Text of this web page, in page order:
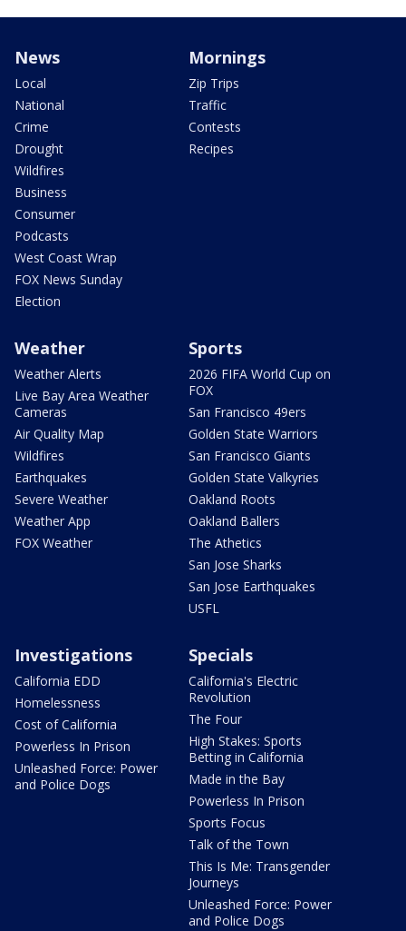
News
Local
National
Crime
Drought
Wildfires
Business
Consumer
Podcasts
West Coast Wrap
FOX News Sunday
Election
Mornings
Zip Trips
Traffic
Contests
Recipes
Weather
Weather Alerts
Live Bay Area Weather
Cameras
Air Quality Map
Wildfires
Earthquakes
Severe Weather
Weather App
FOX Weather
Sports
2026 FIFA World Cup on
FOX
San Francisco 49ers
Golden State Warriors
San Francisco Giants
Golden State Valkyries
Oakland Roots
Oakland Ballers
The Athetics
San Jose Sharks
San Jose Earthquakes
USFL
Investigations
California EDD
Homelessness
Cost of California
Powerless In Prison
Unleashed Force: Power
and Police Dogs
Specials
California's Electric
Revolution
The Four
High Stakes: Sports
Betting in California
Made in the Bay
Powerless In Prison
Sports Focus
Talk of the Town
This Is Me: Transgender
Journeys
Unleashed Force: Power
and Police Dogs